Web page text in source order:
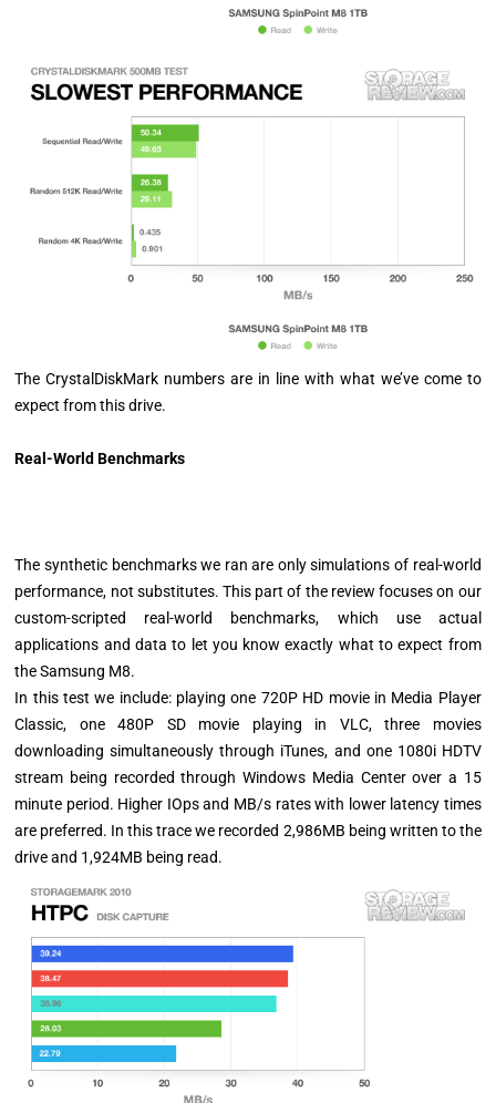
The CrystalDiskMark numbers are in line with what we’ve come to
expect from this drive.
Real-World Benchmarks
The synthetic benchmarks we ran are only simulations of real-world
performance, not substitutes. This part of the review focuses on our
custom-scripted real-world benchmarks, which use actual
applications and data to let you know exactly what to expect from
the Samsung M8.
In this test we include: playing one 720P HD movie in Media Player
Classic, one 480P SD movie playing in VLC, three movies
downloading simultaneously through iTunes, and one 1080i HDTV
stream being recorded through Windows Media Center over a 15
minute period. Higher IOps and MB/s rates with lower latency times
are preferred. In this trace we recorded 2,986MB being written to the
drive and 1,924MB being read.